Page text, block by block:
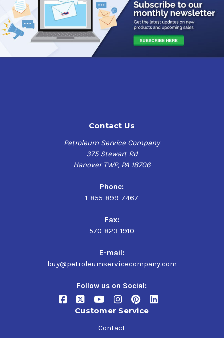
Contact Us
Petroleum Service Company
375 Stewart Rd
Hanover TWP, PA 18706
Phone:
1-855-899-7467
Fax:
570-823-1910
E-mail:
buy@petroleumservicecompany.com
Follow us on Social:
Customer Service
Contact